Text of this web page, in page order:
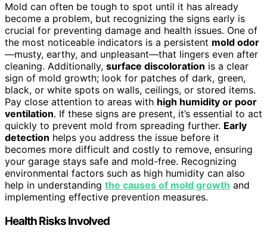
Mold can often be tough to spot until it has already
become a problem, but recognizing the signs early is
crucial for preventing damage and health issues. One of
the most noticeable indicators is a persistent mold odor
—musty, earthy, and unpleasant—that lingers even after
cleaning. Additionally, surface discoloration is a clear
sign of mold growth; look for patches of dark, green,
black, or white spots on walls, ceilings, or stored items.
Pay close attention to areas with high humidity or poor
ventilation. If these signs are present, it’s essential to act
quickly to prevent mold from spreading further. Early
detection helps you address the issue before it
becomes more difficult and costly to remove, ensuring
your garage stays safe and mold-free. Recognizing
environmental factors such as high humidity can also
help in understanding the causes of mold growth and
implementing effective prevention measures.
Health Risks Involved